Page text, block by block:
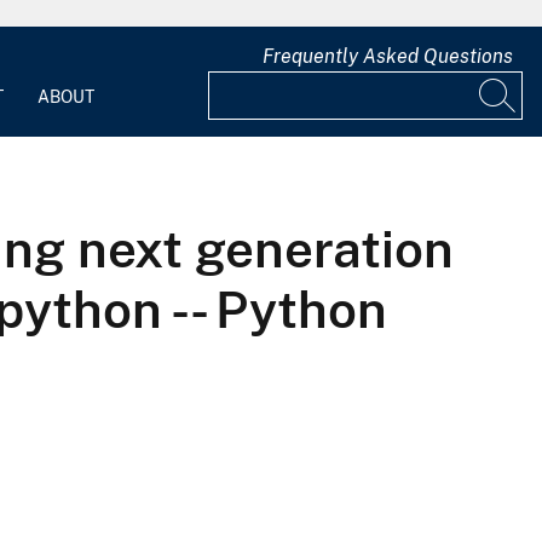
ABOUT
Frequently Asked Questions
next generation
-- Python